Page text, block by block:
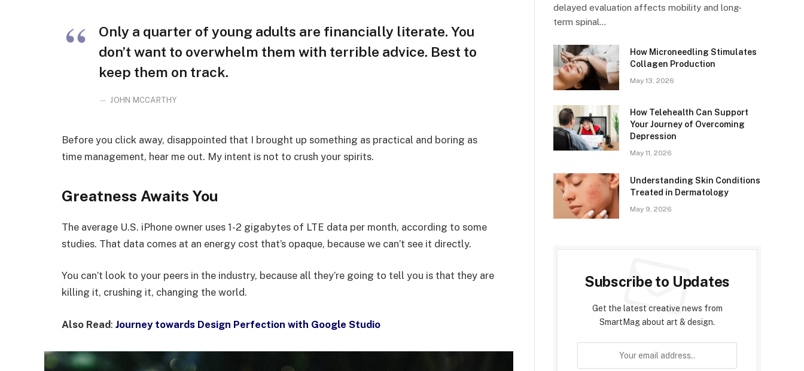
Only a quarter of young adults are financially literate. You
don’t want to overwhelm them with terrible advice. Best to
keep them on track.
JOHN MCCARTHY
Before you click away, disappointed that I brought up something as practical and boring as
time management, hear me out. My intent is not to crush your spirits.
Greatness Awaits You
The average U.S. iPhone owner uses 1-2 gigabytes of LTE data per month, according to some
studies. That data comes at an energy cost that’s opaque, because we can’t see it directly.
You can’t look to your peers in the industry, because all they’re going to tell you is that they are
killing it, crushing it, changing the world.
Also Read: Journey towards Design Perfection with Google Studio
delayed evaluation affects mobility and long-
term spinal…
How Microneedling Stimulates
Collagen Production
May 13, 2026
How Telehealth Can Support
Your Journey of Overcoming
Depression
May 11, 2026
Understanding Skin Conditions
Treated in Dermatology
May 9, 2026
Subscribe to Updates
Get the latest creative news from
SmartMag about art & design.